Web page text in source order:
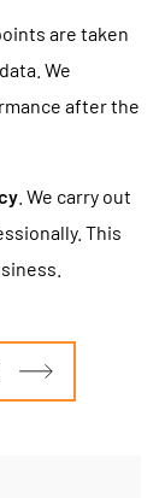
are taken
We
after the
. We carry out
This